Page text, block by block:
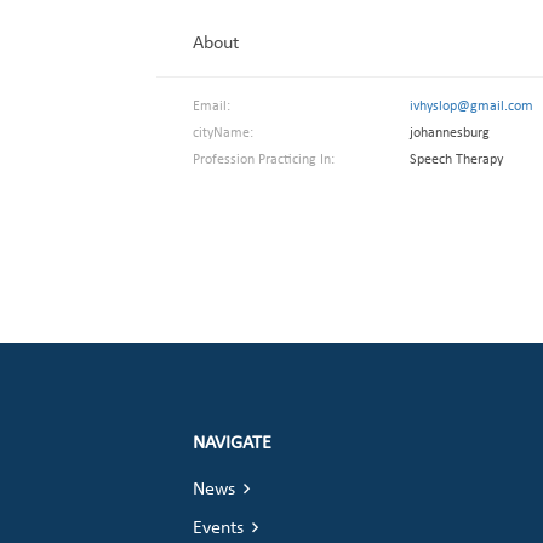
About
Email: ivhyslop@gmail.com
cityName:
johannesburg
Profession Practicing In:
Speech Therapy
NAVIGATE
News
Events